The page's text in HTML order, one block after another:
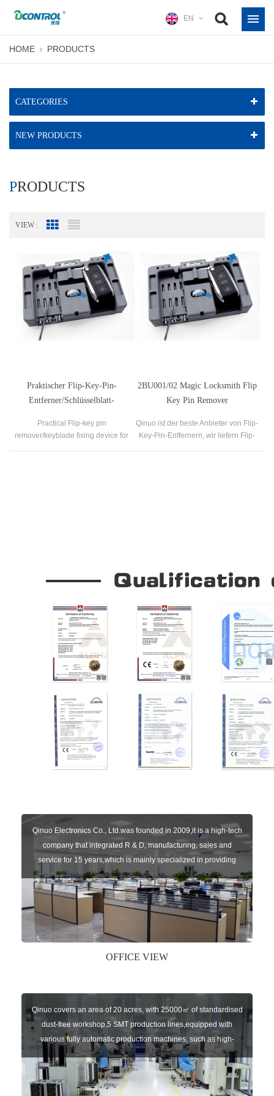
EN
HOME PRODUCTS
CATEGORIES
NEW PRODUCTS
PRODUCTS
VIEW : Grid View
Praktischer Flip-Key-Pin-
Entferner/Schlüsselblatt-
Schlosser
Practical Flip-key pin
remover/keyblade fixing device for
2BU001/02 Magic Locksmith Flip
Key Pin Remover
Qinuo ist der beste Anbieter von Flip-
Key-Pin-Entfernern, wir liefern Flip-
Qinuo Electronics Co., Ltd.was founded in 2009,it is a high-tech
company that integrated R & D, manufacturing, sales and
service for 15 years,which is mainly specialized in providing
sensors of automatic door, control system of door and gate, car
key remote, auto parts etc. The company currently has four
independent brands: U-CONTROL, U-SENSORS, U-
AUTOGATES and U-AUTOKEYS.
OFFICE VIEW
Qinuo covers an area of 20 acres, with 25000㎡ of standardised
dust-free workshop,5 SMT production lines,equipped with
various fully automatic production machines, such as high-
speed chip mounter,welding robots, and automatic screw
machines etc.